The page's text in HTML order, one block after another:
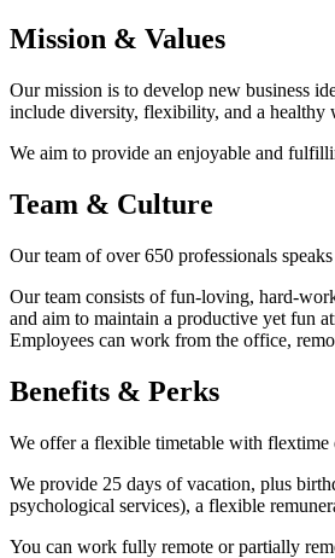
Mission & Values
Our mission is to develop new business
include diversity, flexibility, and a healthy
We aim to provide an enjoyable and
Team & Culture
Our team of over 650 professionals
Our team consists of fun-loving, hard-
and aim to maintain a productive yet fun
Employees can work from the office,
Benefits & Perks
We offer a flexible timetable with flextime
We provide 25 days of vacation, plus
psychological services), a flexible
You can work fully remote or partially